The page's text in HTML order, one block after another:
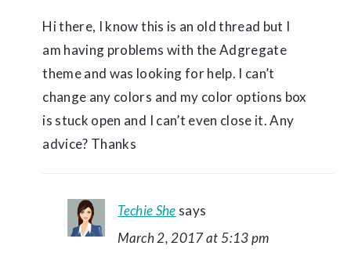
Hi there, I know this is an old thread but I
am having problems with the Adgregate
theme and was looking for help. I can’t
change any colors and my color options box
is stuck open and I can’t even close it. Any
advice? Thanks
Techie She says
March 2, 2017 at 5:13 pm